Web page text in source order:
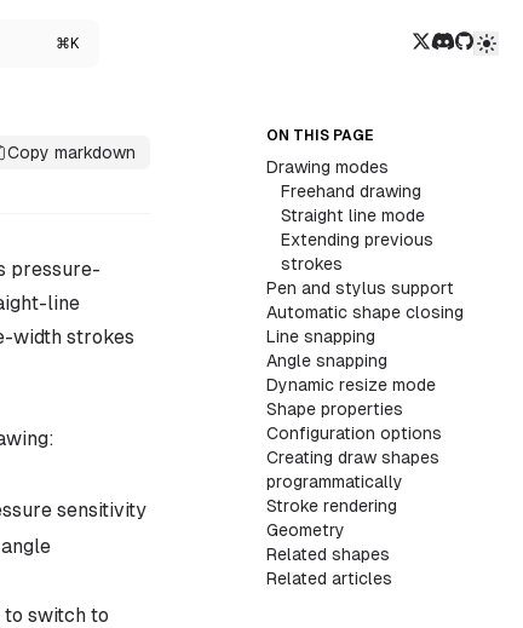
Twitter/X
Discord
GitHub
⌘K
Copy markdown
pressure-
line
width strokes
sensitivity
to switch to
ON THIS PAGE
Drawing modes
Freehand drawing
Straight line mode
Extending previous
strokes
Pen and stylus support
Automatic shape closing
Line snapping
Angle snapping
Dynamic resize mode
Shape properties
Configuration options
Creating draw shapes
programmatically
Stroke rendering
Geometry
Related shapes
Related articles